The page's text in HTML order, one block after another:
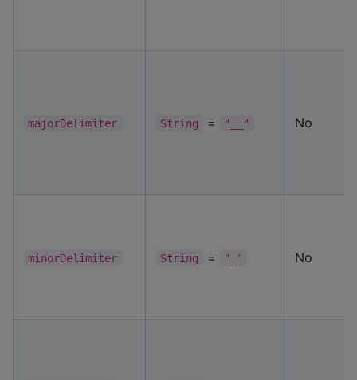
majorDelimiter String = "__" No
minorDelimiter String = "_" No